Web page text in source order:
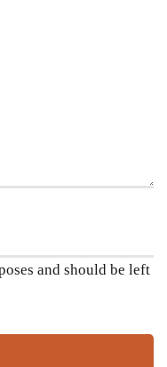
and should be left